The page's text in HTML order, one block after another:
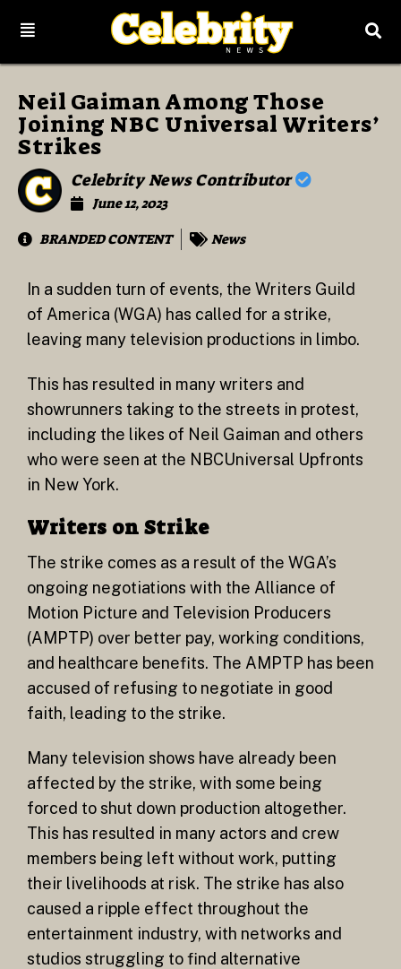
Neil Gaiman Among Those
Joining NBC Universal Writers’
Strikes
Celebrity News Contributor
June 12, 2023
BRANDED CONTENT
News
In a sudden turn of events, the Writers Guild
of America (WGA) has called for a strike,
leaving many television productions in limbo.
This has resulted in many writers and
showrunners taking to the streets in protest,
including the likes of Neil Gaiman and others
who were seen at the NBCUniversal Upfronts
in New York.
Writers on Strike
The strike comes as a result of the WGA’s
ongoing negotiations with the Alliance of
Motion Picture and Television Producers
(AMPTP) over better pay, working conditions,
and healthcare benefits. The AMPTP has been
accused of refusing to negotiate in good
faith, leading to the strike.
Many television shows have already been
affected by the strike, with some being
forced to shut down production altogether.
This has resulted in many actors and crew
members being left without work, putting
their livelihoods at risk. The strike has also
caused a ripple effect throughout the
entertainment industry, with networks and
studios struggling to find alternative